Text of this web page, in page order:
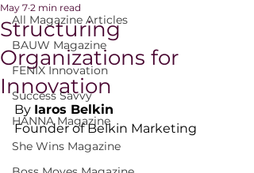
All Magazine Articles
BAUW Magazine
FENIX Innovation
Success Savvy
HANNA Magazine
She Wins Magazine
Structuring
Organizations for
Innovation
May 7 2 min read
By Iaros Belkin
Founder of Belkin Marketing